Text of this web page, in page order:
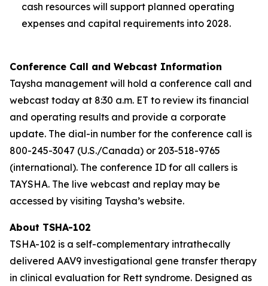
cash resources will support planned operating
expenses and capital requirements into 2028.
Conference Call and Webcast Information
Taysha management will hold a conference call and
webcast today at 8:30 a.m. ET to review its financial
and operating results and provide a corporate
update. The dial-in number for the conference call is
800-245-3047 (U.S./Canada) or 203-518-9765
(international). The conference ID for all callers is
TAYSHA. The live webcast and replay may be
accessed by visiting Taysha’s website.
About TSHA-102
TSHA-102 is a self-complementary intrathecally
delivered AAV9 investigational gene transfer therapy
in clinical evaluation for Rett syndrome. Designed as